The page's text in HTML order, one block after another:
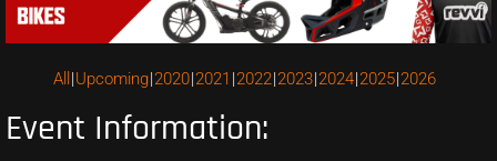
All Upcoming 2020 2021 2022 2023 2024 2025 2026
Event Information: